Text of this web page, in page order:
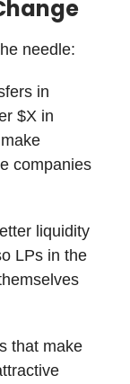
needle:
in
$X in
companies
liquidity
LPs in the
that make